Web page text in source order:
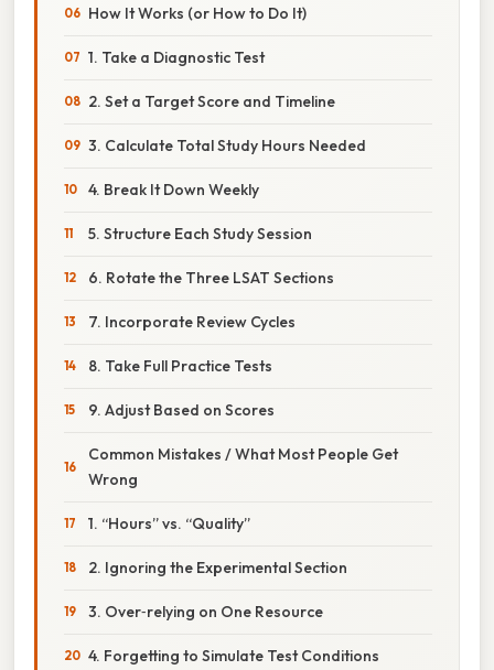
How It Works (or How to Do It)
1. Take a Diagnostic Test
2. Set a Target Score and Timeline
3. Calculate Total Study Hours Needed
4. Break It Down Weekly
5. Structure Each Study Session
6. Rotate the Three LSAT Sections
7. Incorporate Review Cycles
8. Take Full Practice Tests
9. Adjust Based on Scores
Common Mistakes / What Most People Get
Wrong
1. “Hours” vs. “Quality”
2. Ignoring the Experimental Section
3. Over‑relying on One Resource
4. Forgetting to Simulate Test Conditions